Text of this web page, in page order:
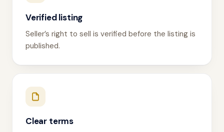
Verified listing
Seller’s right to sell is verified before the listing is
published.
Clear terms